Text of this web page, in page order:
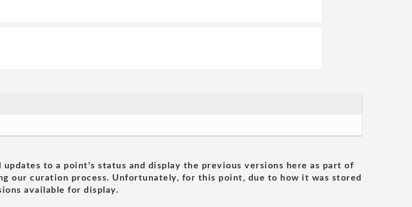
to a point's status and display the previous versions here as part of
our curation process. Unfortunately, for this point, due to how it was stored
available for display.